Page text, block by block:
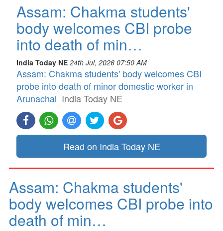
Assam: Chakma students'
body welcomes CBI probe
into death of min…
India Today NE 24th Jul, 2026 07:50 AM
Assam: Chakma students' body welcomes CBI
probe into death of minor domestic worker in
Arunachal India Today NE
Read on India Today NE
Assam: Chakma students'
body welcomes CBI probe into
death of min…